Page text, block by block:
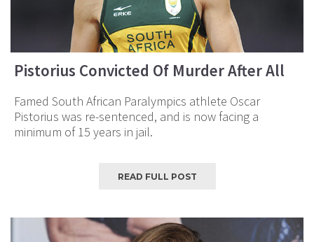
Pistorius Convicted Of Murder After All
Famed South African Paralympics athlete Oscar
Pistorius was re-sentenced, and is now facing a
minimum of 15 years in jail.
READ FULL POST